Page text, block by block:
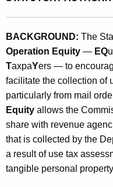
a
K
e
y
w
o
r
d
n
U
s
e
T
a
x
R
BACKGROUND: The
Operation Equity — EQ
TaxpaYers — to
facilitate the collection of
particularly from mail
Equity allows the
share with revenue
that is collected by the
a result of use tax
tangible personal